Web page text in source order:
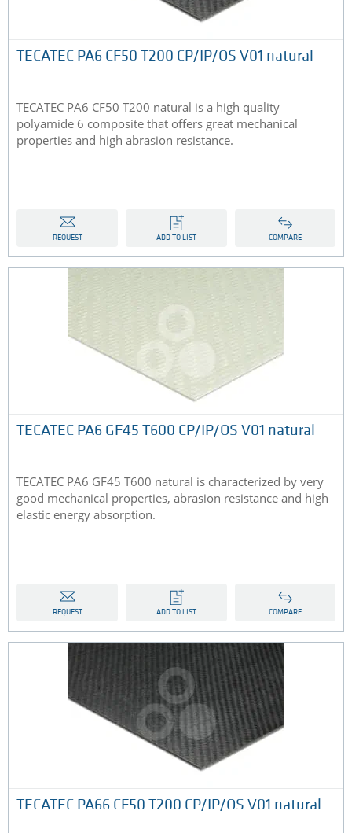
TECATEC PA6 CF50 T200 CP/IP/OS V01 natural
TECATEC PA6 CF50 T200 natural is a high quality
polyamide 6 composite that offers great mechanical
properties and high abrasion resistance.
REQUEST ADD TO LIST COMPARE
TECATEC PA6 GF45 T600 CP/IP/OS V01 natural
TECATEC PA6 GF45 T600 natural is characterized by very
good mechanical properties, abrasion resistance and high
elastic energy absorption.
REQUEST ADD TO LIST COMPARE
TECATEC PA66 CF50 T200 CP/IP/OS V01 natural